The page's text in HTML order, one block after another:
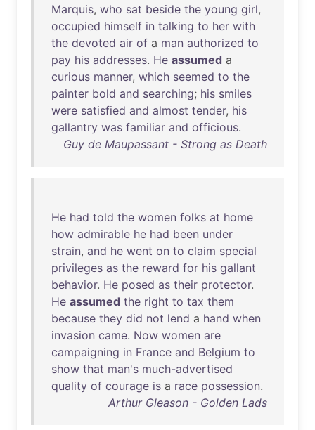
Marquis, who sat beside the young girl,
occupied himself in talking to her with
the devoted air of a man authorized to
pay his addresses. He assumed a
curious manner, which seemed to the
painter bold and searching; his smiles
were satisfied and almost tender, his
gallantry was familiar and officious.
Guy de Maupassant - Strong as Death
He had told the women folks at home
how admirable he had been under
strain, and he went on to claim special
privileges as the reward for his gallant
behavior. He posed as their protector.
He assumed the right to tax them
because they did not lend a hand when
invasion came. Now women are
campaigning in France and Belgium to
show that man's much-advertised
quality of courage is a race possession.
Arthur Gleason - Golden Lads